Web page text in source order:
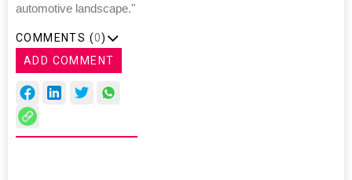
automotive landscape."
COMMENTS (0)
ADD COMMENT